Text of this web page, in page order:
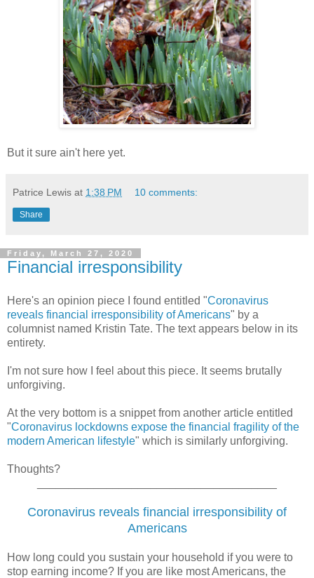
But it sure ain't here yet.
Patrice Lewis at 1:38 PM 10 comments:
Share
Friday, March 27, 2020
Financial irresponsibility
Here's an opinion piece I found entitled "Coronavirus
reveals financial irresponsibility of Americans" by a
columnist named Kristin Tate. The text appears below in its
entirety.
I'm not sure how I feel about this piece. It seems brutally
unforgiving.
At the very bottom is a snippet from another article entitled
"Coronavirus lockdowns expose the financial fragility of the
modern American lifestyle" which is similarly unforgiving.
Thoughts?
Coronavirus reveals financial irresponsibility of
Americans
How long could you sustain your household if you were to
stop earning income? If you are like most Americans, the